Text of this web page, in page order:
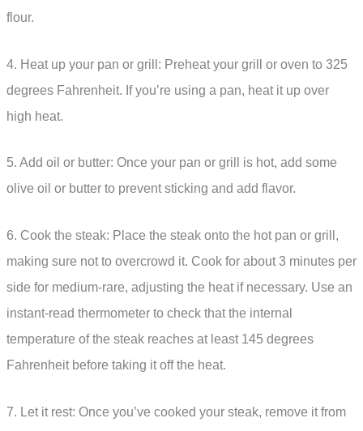
flour.
4. Heat up your pan or grill: Preheat your grill or oven to 325
degrees Fahrenheit. If you’re using a pan, heat it up over
high heat.
5. Add oil or butter: Once your pan or grill is hot, add some
olive oil or butter to prevent sticking and add flavor.
6. Cook the steak: Place the steak onto the hot pan or grill,
making sure not to overcrowd it. Cook for about 3 minutes per
side for medium-rare, adjusting the heat if necessary. Use an
instant-read thermometer to check that the internal
temperature of the steak reaches at least 145 degrees
Fahrenheit before taking it off the heat.
7. Let it rest: Once you’ve cooked your steak, remove it from